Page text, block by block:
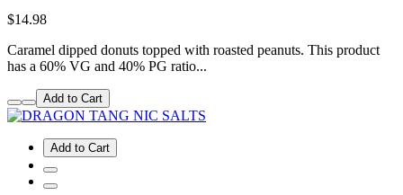
$14.98
Caramel dipped donuts topped with roasted peanuts. This product
has a 60% VG and 40% PG ratio...
Add to Cart
Add to Cart